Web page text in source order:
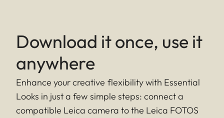
Download it once, use it
anywhere
Enhance your creative flexibility with Essential
Looks in just a few simple steps: connect a
compatible Leica camera to the Leica FOTOS